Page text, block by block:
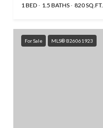
1 BED 1.5 BATHS 820 SQ.FT.
For Sale MLS® B26061923